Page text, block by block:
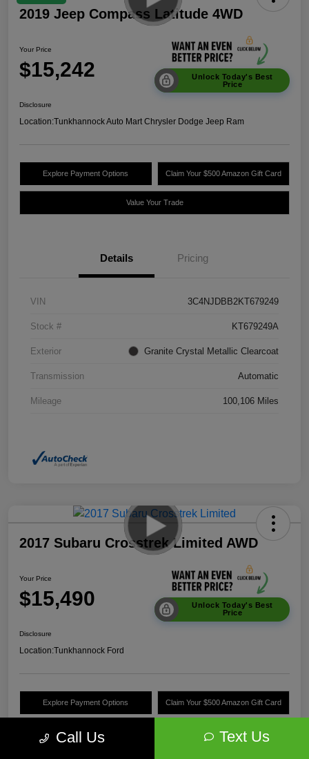
2019 Jeep Compass Latitude 4WD
Your Price
$15,242
Unlock Today's Best
Price
Disclosure
Location:Tunkhannock Auto Mart Chrysler Dodge Jeep Ram
Explore Payment Options Claim Your $500 Amazon Gift Card
Value Your Trade
Details Pricing
VIN 3C4NJDBB2KT679249
Stock # KT679249A
Exterior Granite Crystal Metallic Clearcoat
Transmission Automatic
Mileage 100,106 Miles
2017 Subaru Crosstrek Limited AWD
Your Price
$15,490
Unlock Today's Best
Price
Disclosure
Location:Tunkhannock Ford
Explore Payment Options Claim Your $500 Amazon Gift Card
Call Us Text Us